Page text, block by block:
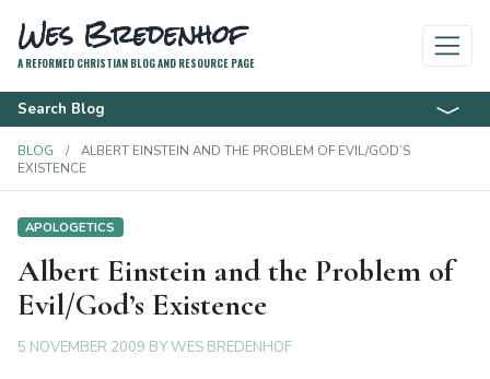
Wes Bredenhof
A REFORMED CHRISTIAN BLOG AND RESOURCE PAGE
Search Blog
BLOG
ALBERT EINSTEIN AND THE PROBLEM OF EVIL/GOD’S
EXISTENCE
APOLOGETICS
Albert Einstein and the Problem of
Evil/God’s Existence
5 NOVEMBER 2009 BYWES BREDENHOF